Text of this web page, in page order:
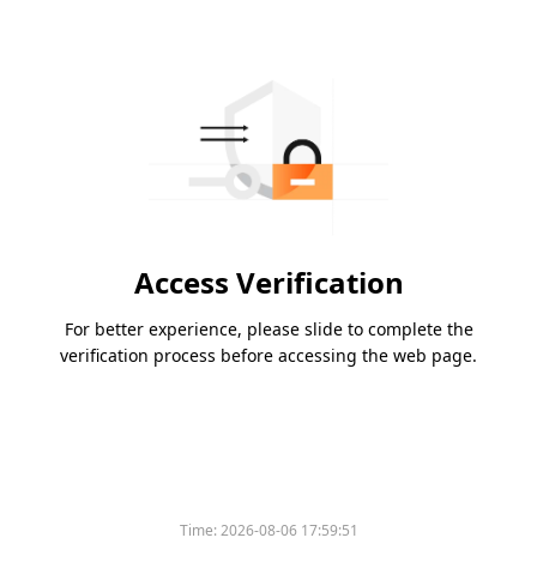
Access Verification
For better experience, please slide to complete the
verification process before accessing the web page.
Time:2026-08-06 17:59:51